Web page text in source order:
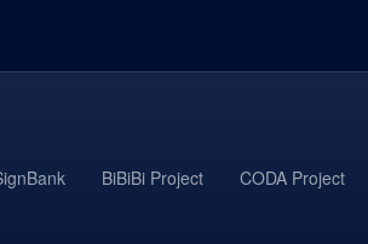
BiBiBi Project CODA Project